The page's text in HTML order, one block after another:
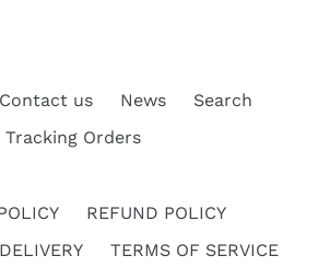
Contact us News
Search
Tracking Orders
REFUND POLICY
TERMS OF SERVICE